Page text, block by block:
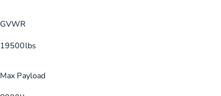
GVWR
19500lbs
Max Payload